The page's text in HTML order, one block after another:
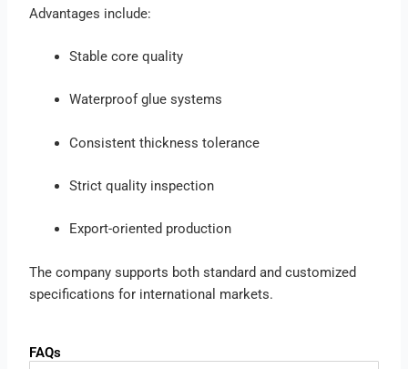
Advantages include:
Stable core quality
Waterproof glue systems
Consistent thickness tolerance
Strict quality inspection
Export-oriented production
The company supports both standard and customized
specifications for international markets.
FAQs